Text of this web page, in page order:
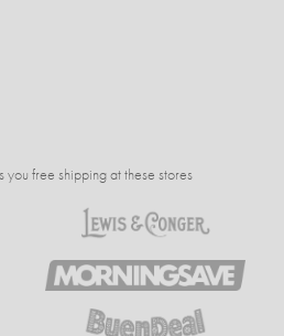
free shipping at these stores